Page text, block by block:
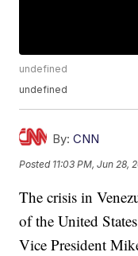
undefined
undefined
By: CNN
Posted 11:03 PM, Jun 28,
The crisis in
of the United
Vice President